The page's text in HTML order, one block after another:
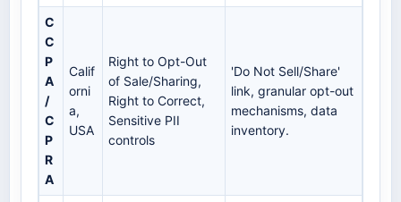
C
C
P
A
/
C
P
R
A
Calif
orni
a,
USA
Right to Opt-Out
of Sale/Sharing,
Right to Correct,
Sensitive PII
controls
'Do Not Sell/Share'
link, granular opt-out
mechanisms, data
inventory.